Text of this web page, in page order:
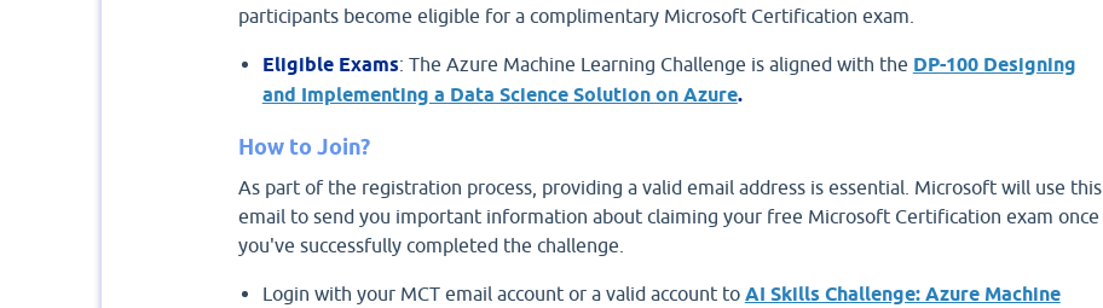
participants become eligible for a complimentary Microsoft Certification exam.
Eligible Exams: The Azure Machine Learning Challenge is aligned with the DP-100 Designing
and Implementing a Data Science Solution on Azure.
How to Join?
As part of the registration process, providing a valid email address is essential. Microsoft will use this
email to send you important information about claiming your free Microsoft Certification exam once
you've successfully completed the challenge.
Login with your MCT email account or a valid account to AI Skills Challenge: Azure Machine